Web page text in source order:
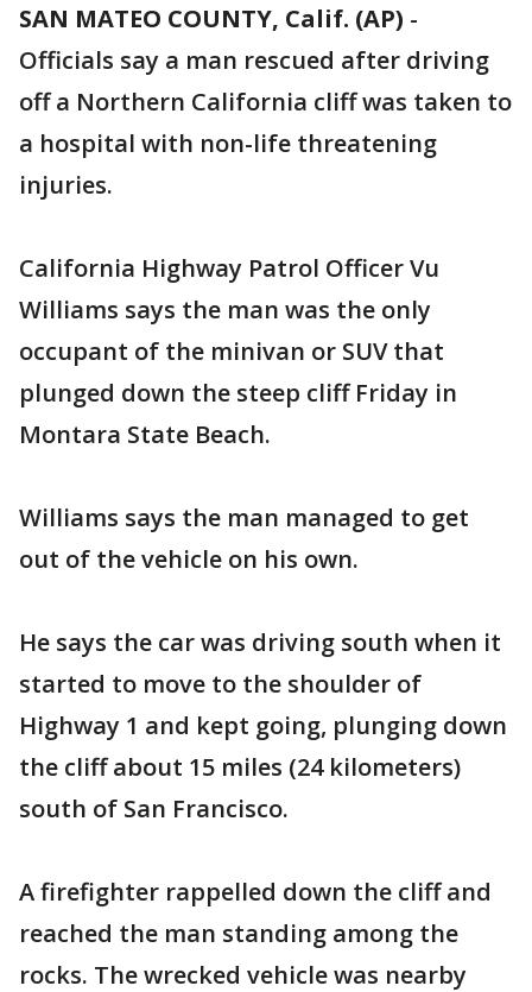
SAN MATEO COUNTY, Calif. (AP) -
Officials say a man rescued after driving
off a Northern California cliff was taken to
a hospital with non-life threatening
injuries.
California Highway Patrol Officer Vu
Williams says the man was the only
occupant of the minivan or SUV that
plunged down the steep cliff Friday in
Montara State Beach.
Williams says the man managed to get
out of the vehicle on his own.
He says the car was driving south when it
started to move to the shoulder of
Highway 1 and kept going, plunging down
the cliff about 15 miles (24 kilometers)
south of San Francisco.
A firefighter rappelled down the cliff and
reached the man standing among the
rocks. The wrecked vehicle was nearby